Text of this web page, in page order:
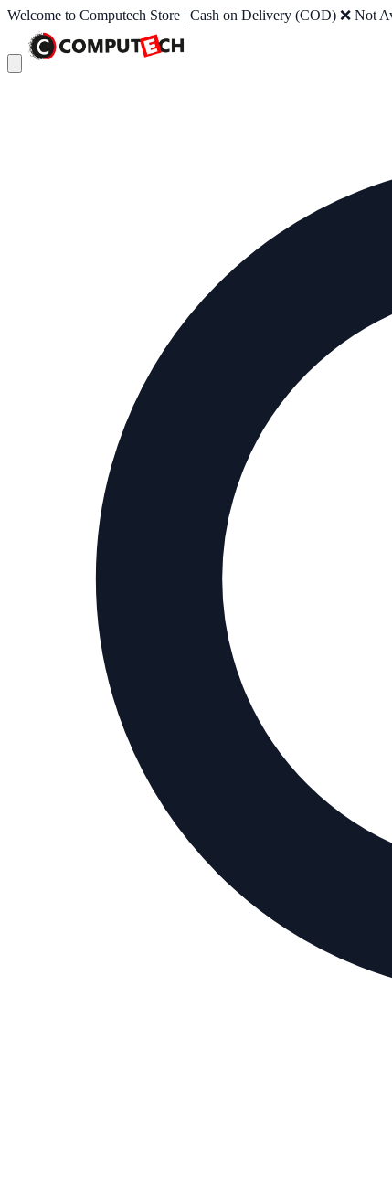
Welcome to Computech Store | Cash on Delivery (COD) ❌